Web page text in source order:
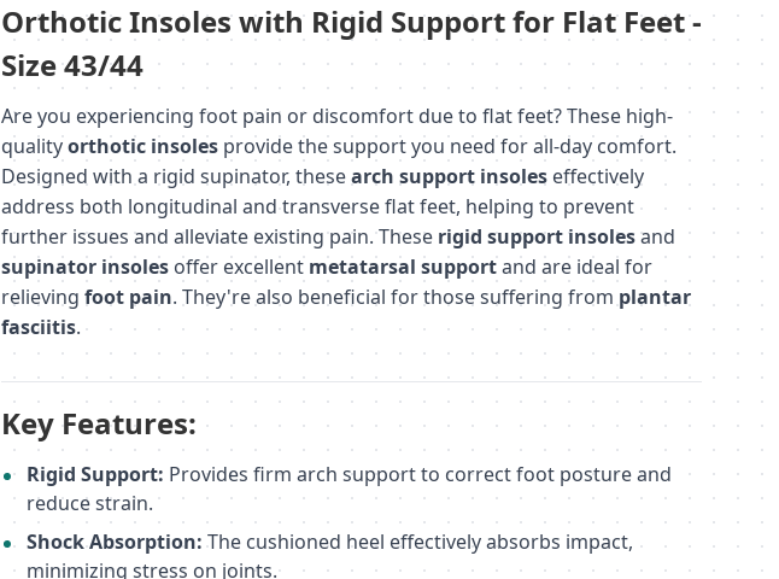
Orthotic Insoles with Rigid Support for Flat Feet -
Size 43/44
Are you experiencing foot pain or discomfort due to flat feet? These high-
qualityorthotic insolesprovide the support you need for all-day comfort.
Designed with a rigid supinator, thesearch support insoleseffectively
address both longitudinal and transverse flat feet, helping to prevent
further issues and alleviate existing pain. These rigid support insolesand
supinator insolesoffer excellentmetatarsal supportand are ideal for
relieving foot pain. They're also beneficial for those suffering from plantar
fasciitis.
Key Features:
Rigid Support: Provides firm arch support to correct foot posture and
reduce strain.
Shock Absorption:The cushioned heel effectively absorbs impact,
minimizing stress on joints.